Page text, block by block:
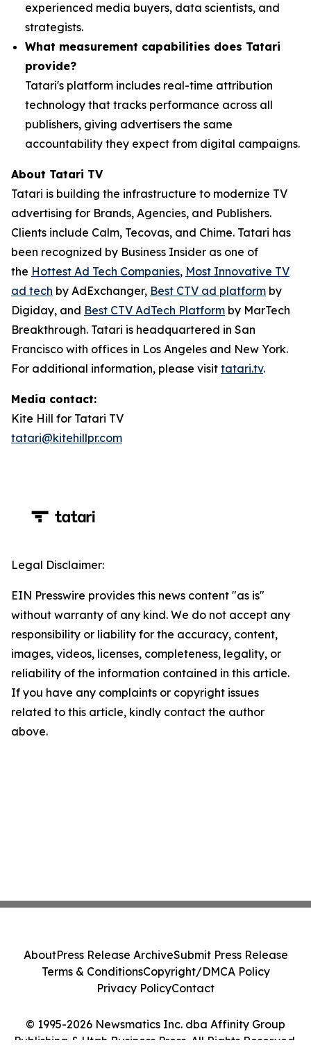
experienced media buyers, data scientists, and
strategists.
What measurement capabilities does Tatari
provide?
Tatari's platform includes real-time attribution
technology that tracks performance across all
publishers, giving advertisers the same
accountability they expect from digital campaigns.
About Tatari TV
Tatari is building the infrastructure to modernize TV
advertising for Brands, Agencies, and Publishers.
Clients include Calm, Tecovas, and Chime. Tatari has
been recognized by Business Insider as one of
the Hottest Ad Tech Companies, Most Innovative TV
ad tech by AdExchanger, Best CTV ad platform by
Digiday, and Best CTV AdTech Platform by MarTech
Breakthrough. Tatari is headquartered in San
Francisco with offices in Los Angeles and New York.
For additional information, please visit tatari.tv.
Media contact:
Kite Hill for Tatari TV
tatari@kitehillpr.com
Legal Disclaimer:
EIN Presswire provides this news content "as is"
without warranty of any kind. We do not accept any
responsibility or liability for the accuracy, content,
images, videos, licenses, completeness, legality, or
reliability of the information contained in this article.
If you have any complaints or copyright issues
related to this article, kindly contact the author
above.
© 1995-2026 Newsmatics Inc. dba Affinity Group
Publishing & Utah Business Press. All Rights Reserved.
AboutPress Release ArchiveSubmit Press Release
Terms & ConditionsCopyright/DMCA Policy
Privacy PolicyContact